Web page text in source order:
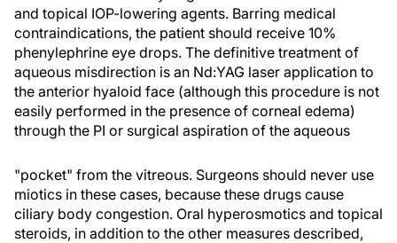
and topical IOP-lowering agents. Barring medical
contraindications, the patient should receive 10%
phenylephrine eye drops. The definitive treatment of
aqueous misdirection is an Nd:YAG laser application to
the anterior hyaloid face (although this procedure is not
easily performed in the presence of corneal edema)
through the PI or surgical aspiration of the aqueous
"pocket" from the vitreous. Surgeons should never use
miotics in these cases, because these drugs cause
ciliary body congestion. Oral hyperosmotics and topical
steroids, in addition to the other measures described,